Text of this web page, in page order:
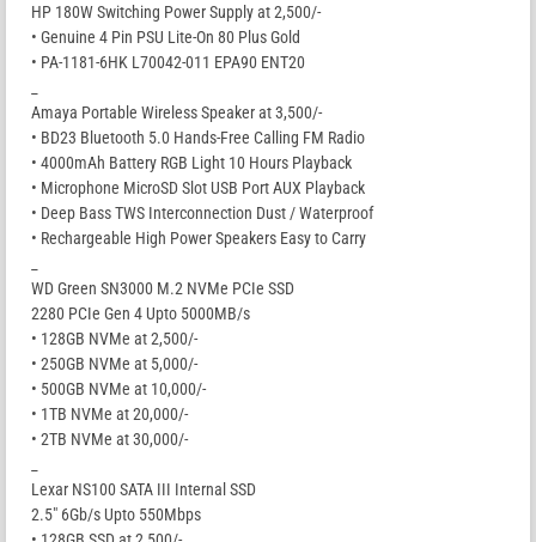
HP 180W Switching Power Supply at 2,500/-
• Genuine 4 Pin PSU Lite-On 80 Plus Gold
• PA-1181-6HK L70042-011 EPA90 ENT20
Amaya Portable Wireless Speaker at 3,500/-
• BD23 Bluetooth 5.0 Hands-Free Calling FM Radio
• 4000mAh Battery RGB Light 10 Hours Playback
• Microphone MicroSD Slot USB Port AUX Playback
• Deep Bass TWS Interconnection Dust / Waterproof
• Rechargeable High Power Speakers Easy to Carry
WD Green SN3000 M.2 NVMe PCIe SSD
2280 PCIe Gen 4 Upto 5000MB/s
• 128GB NVMe at 2,500/-
• 250GB NVMe at 5,000/-
• 500GB NVMe at 10,000/-
• 1TB NVMe at 20,000/-
• 2TB NVMe at 30,000/-
Lexar NS100 SATA III Internal SSD
2.5″ 6Gb/s Upto 550Mbps